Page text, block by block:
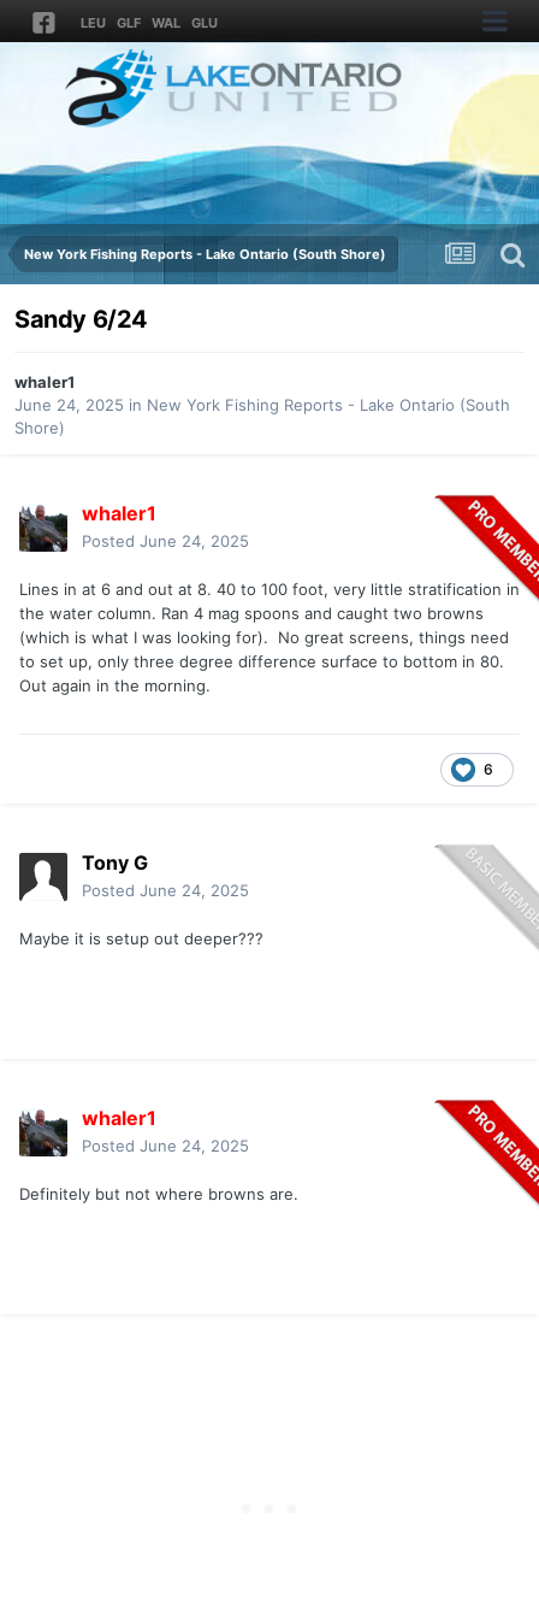
LEU GLF WAL GLU
New York Fishing Reports - Lake Ontario (South Shore)
Sandy 6/24
whaler1
June 24, 2025 in New York Fishing Reports - Lake Ontario (South
Shore)
whaler1
Posted June 24, 2025
Lines in at 6 and out at 8. 40 to 100 foot, very little stratification in
the water column. Ran 4 mag spoons and caught two browns
(which is what I was looking for). No great screens, things need
to set up, only three degree difference surface to bottom in 80.
Out again in the morning.
6
Tony G
Posted June 24, 2025
Maybe it is setup out deeper???
whaler1
Posted June 24, 2025
Definitely but not where browns are.